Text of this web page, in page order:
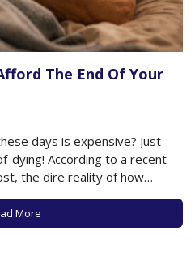
The End Of Your
days is expensive? Just
dying! According to a recent
the dire reality of how
life can be is not well known
important when…
More